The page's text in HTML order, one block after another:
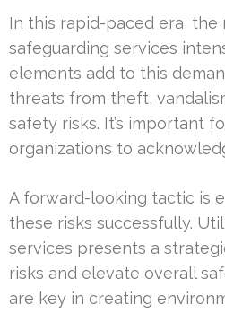
In this rapid-paced era,
safeguarding services
elements add to this
threats from theft,
safety risks. It’s important
organizations to
A forward-looking tactic is
these risks successfully.
services presents a
risks and elevate overall
are key in creating